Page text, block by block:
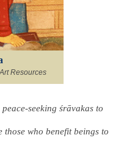
Resources
seeking śrāvakas to
who benefit beings to